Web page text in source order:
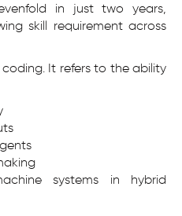
in just two years,
skill requirement across
It refers to the ability
systems in hybrid